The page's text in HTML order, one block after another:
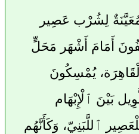
لِشُرْب عَصِير
أَمَامَ أَشْهَر مَحَلٍّ
يُمْسِكُونَ
بَيْنَ ٱلْإِبْهَام
ٱللَّبَنِيّ، وَكَأَنَّهُم